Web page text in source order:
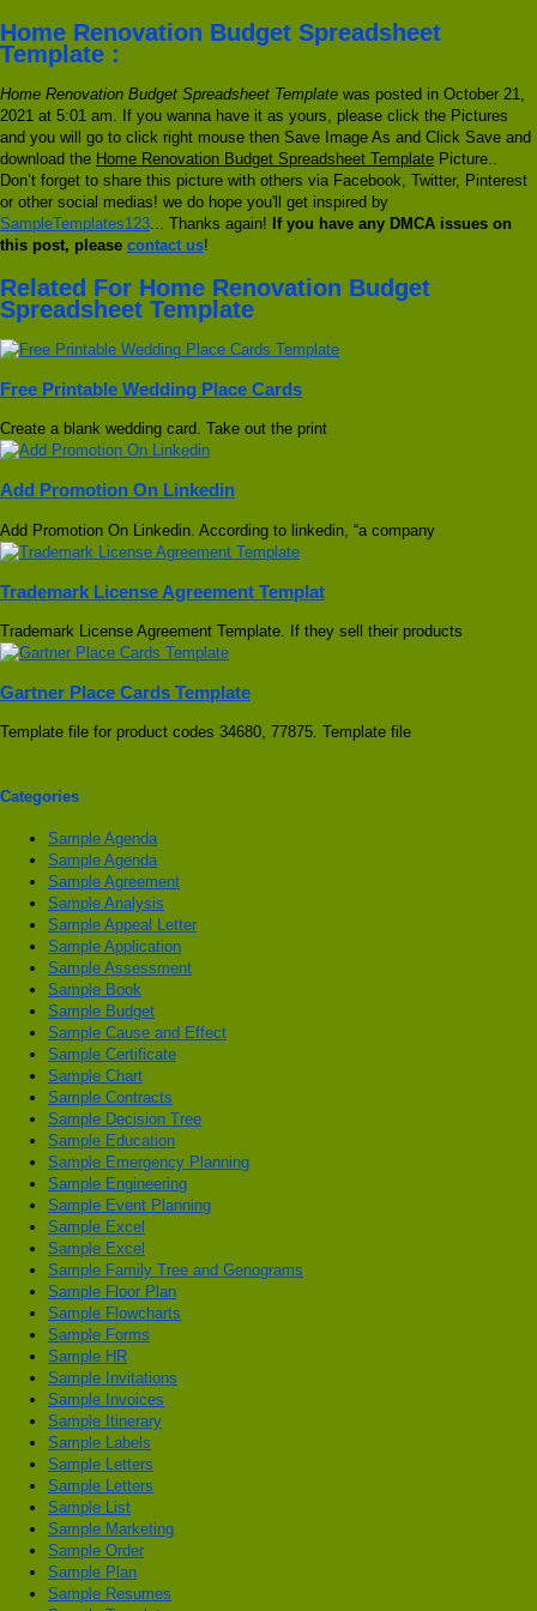
Home Renovation Budget Spreadsheet
Template :
Home Renovation Budget Spreadsheet Template was posted in October 21,
2021 at 5:01 am. If you wanna have it as yours, please click the Pictures
and you will go to click right mouse then Save Image As and Click Save and
download the Home Renovation Budget Spreadsheet Template Picture..
Don’t forget to share this picture with others via Facebook, Twitter, Pinterest
or other social medias! we do hope you'll get inspired by
SampleTemplates123... Thanks again! If you have any DMCA issues on
this post, please contact us!
Related For Home Renovation Budget
Spreadsheet Template
Free Printable Wedding Place Cards
Create a blank wedding card. Take out the print
Add Promotion On Linkedin
Add Promotion On Linkedin. According to linkedin, “a company
Trademark License Agreement Templat
Trademark License Agreement Template. If they sell their products
Gartner Place Cards Template
Template file for product codes 34680, 77875. Template file
Categories
Sample Agenda
Sample Agenda
Sample Agreement
Sample Analysis
Sample Appeal Letter
Sample Application
Sample Assessment
Sample Book
Sample Budget
Sample Cause and Effect
Sample Certificate
Sample Chart
Sample Contracts
Sample Decision Tree
Sample Education
Sample Emergency Planning
Sample Engineering
Sample Event Planning
Sample Excel
Sample Excel
Sample Family Tree and Genograms
Sample Floor Plan
Sample Flowcharts
Sample Forms
Sample HR
Sample Invitations
Sample Invoices
Sample Itinerary
Sample Labels
Sample Letters
Sample Letters
Sample List
Sample Marketing
Sample Order
Sample Plan
Sample Resumes